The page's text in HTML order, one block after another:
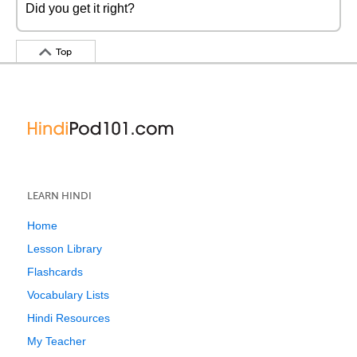
Did you get it right?
Top
LEARN HINDI
Home
Lesson Library
Flashcards
Vocabulary Lists
Hindi Resources
My Teacher